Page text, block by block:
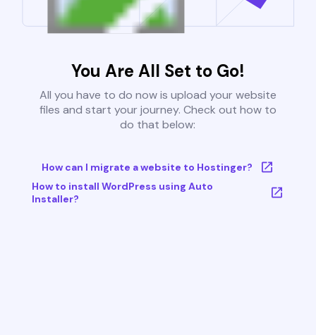
You Are All Set to Go!
All you have to do now is upload your website
files and start your journey. Check out how to
do that below:
How can I migrate a website to Hostinger?
How to install WordPress using Auto
Installer?